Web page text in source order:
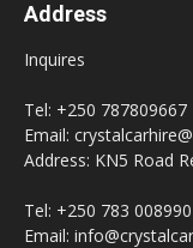
Address
Inquires
Tel: +250 787809667
Email:
Address: KN5 Road
Tel: +250 783 008990
Email: